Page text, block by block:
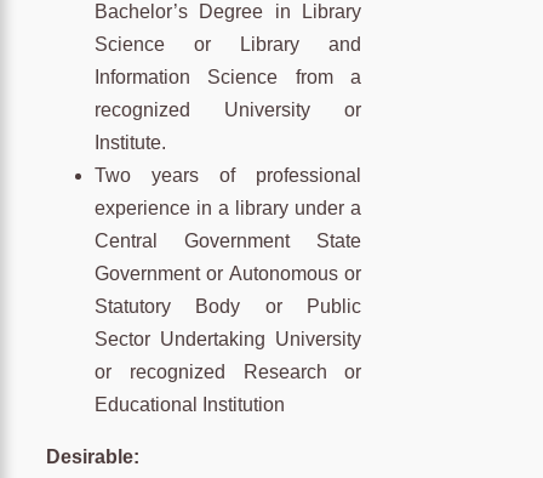
Bachelor’s Degree in Library
Science or Library and
Information Science from a
recognized University or
Institute.
Two years of professional
experience in a library under a
Central Government State
Government or Autonomous or
Statutory Body or Public
Sector Undertaking University
or recognized Research or
Educational Institution
Desirable: